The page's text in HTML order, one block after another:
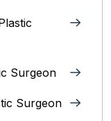
Surgeon
Surgeon